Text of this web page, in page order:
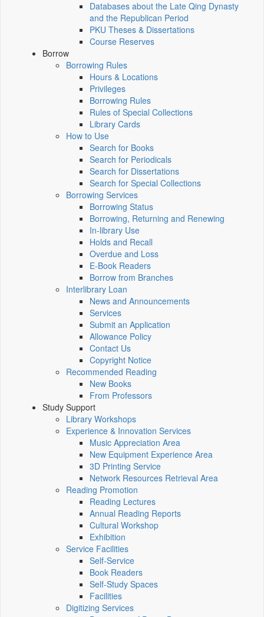
Databases about the Late Qing Dynasty
and the Republican Period
PKU Theses & Dissertations
Course Reserves
Borrow
Borrowing Rules
Hours & Locations
Privileges
Borrowing Rules
Rules of Special Collections
Library Cards
How to Use
Search for Books
Search for Periodicals
Search for Dissertations
Search for Special Collections
Borrowing Services
Borrowing Status
Borrowing, Returning and Renewing
In-library Use
Holds and Recall
Overdue and Loss
E-Book Readers
Borrow from Branches
Interlibrary Loan
News and Announcements
Services
Submit an Application
Allowance Policy
Contact Us
Copyright Notice
Recommended Reading
New Books
From Professors
Study Support
Library Workshops
Experience & Innovation Services
Music Appreciation Area
New Equipment Experience Area
3D Printing Service
Network Resources Retrieval Area
Reading Promotion
Reading Lectures
Annual Reading Reports
Cultural Workshop
Exhibition
Service Facilities
Self-Service
Book Readers
Self-Study Spaces
Facilities
Digitizing Services